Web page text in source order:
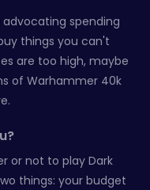
spending
things you can't
are too high, maybe
of Warhammer 40k
or not to play Dark
things: your budget